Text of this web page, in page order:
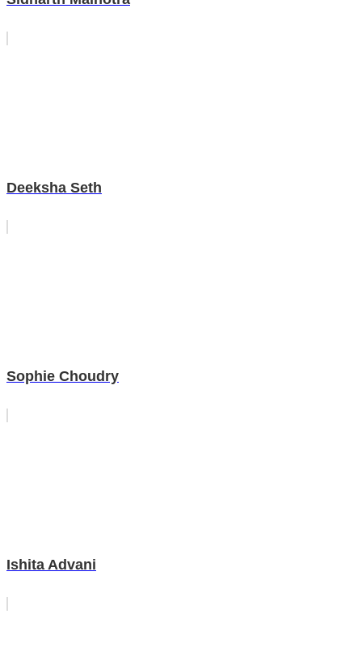
Deeksha Seth
Sophie Choudry
Ishita Advani